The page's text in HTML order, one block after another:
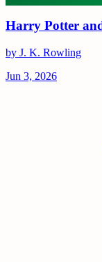
Harry Potter
by J. K. Rowling
Jun 3, 2026